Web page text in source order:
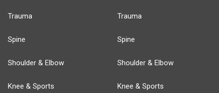
Trauma
Spine
Shoulder & Elbow
Knee & Sports
Trauma
Spine
Shoulder & Elbow
Knee & Sports